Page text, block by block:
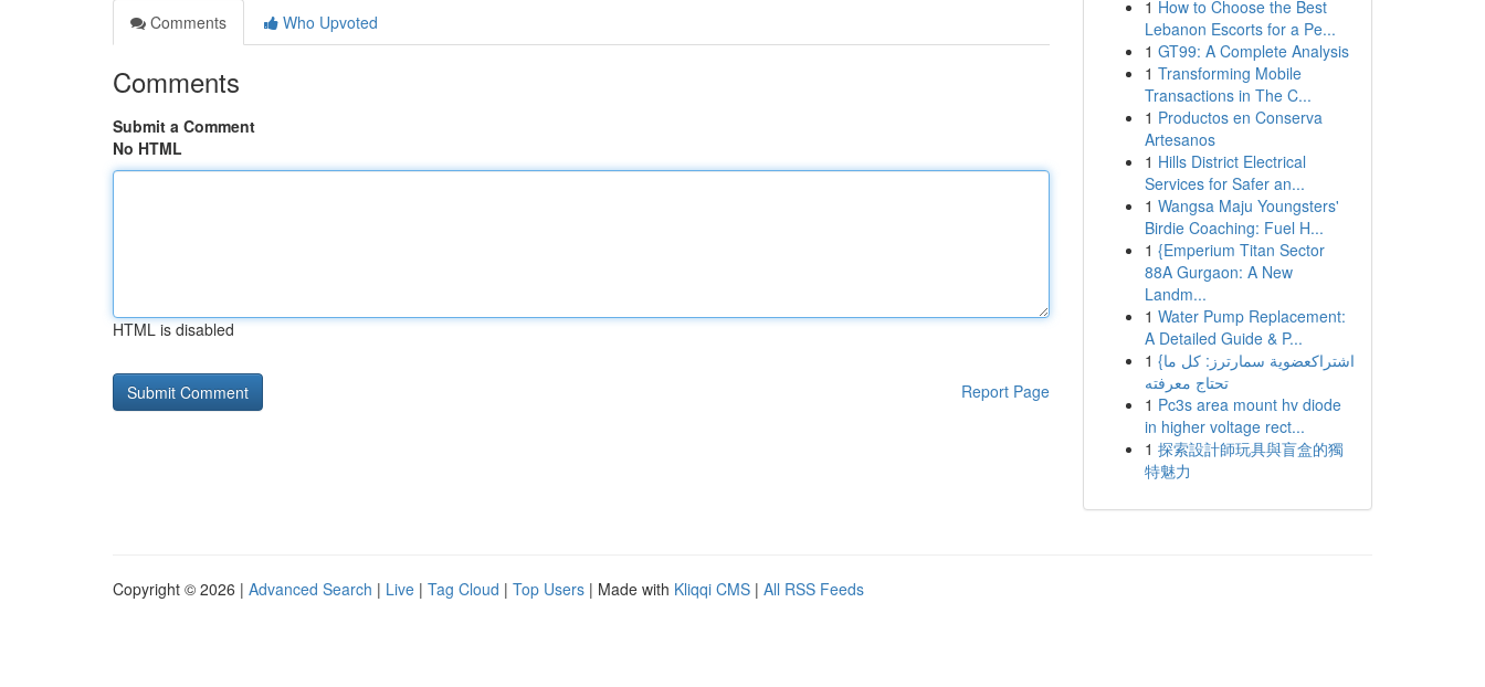
Comments
Who Upvoted
Comments
Submit a Comment
No HTML
HTML is disabled
Report Page
1 How to Choose the Best
Lebanon Escorts for a Pe...
1 GT99: A Complete Analysis
1 Transforming Mobile
Transactions in The C...
1 Productos en Conserva
Artesanos
1 Hills District Electrical
Services for Safer an...
1 Wangsa Maju Youngsters'
Birdie Coaching: Fuel H...
1 {Emperium Titan Sector
88A Gurgaon: A New
Landm...
1 Water Pump Replacement:
A Detailed Guide & P...
1 {اشتراكعضوية سمارترز: كل ما
تحتاج معرفته
1 Pc3s area mount hv diode
in higher voltage rect...
1 探索設計師玩具與盲盒的獨
特魅力
Copyright © 2026 | Advanced Search | Live | Tag Cloud | Top Users | Made with Kliqqi CMS | All RSS Feeds